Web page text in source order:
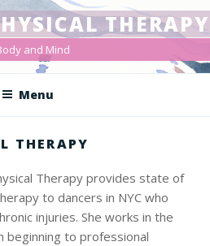
THERAPY
and Mind
Menu
THERAPY
Therapy provides state of
to dancers in NYC who
injuries. She works in the
beginning to professional